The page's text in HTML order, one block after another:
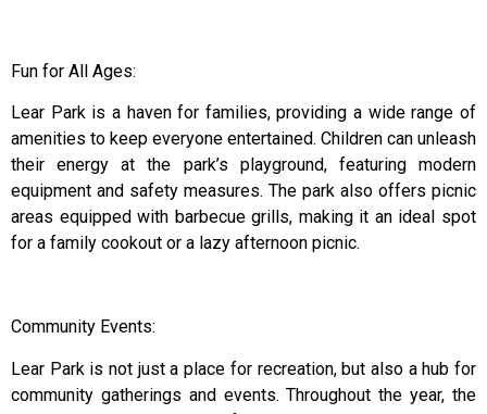
Fun for All Ages:
Lear Park is a haven for families, providing a wide range of
amenities to keep everyone entertained. Children can unleash
their energy at the park’s playground, featuring modern
equipment and safety measures. The park also offers picnic
areas equipped with barbecue grills, making it an ideal spot
for a family cookout or a lazy afternoon picnic.
Community Events:
Lear Park is not just a place for recreation, but also a hub for
community gatherings and events. Throughout the year, the